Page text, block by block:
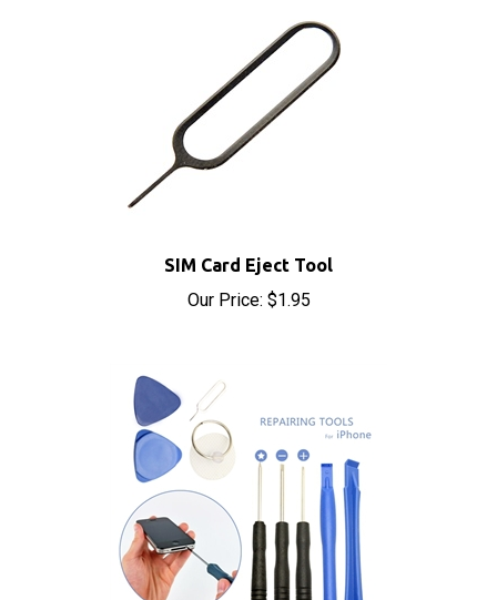
Our Price:$1.95